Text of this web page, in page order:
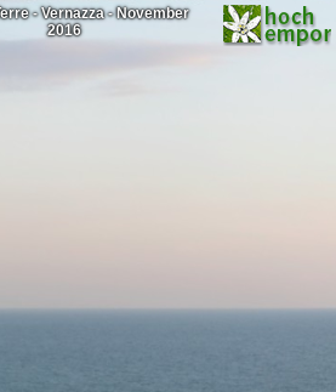
- Vernazza - November
2016